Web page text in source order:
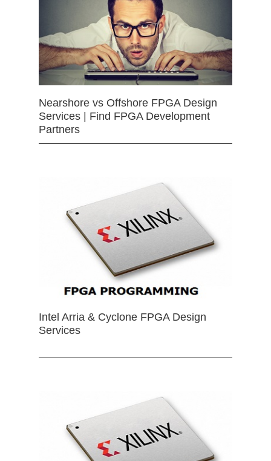
Nearshore vs Offshore FPGA Design
Services | Find FPGA Development
Partners
Intel Arria & Cyclone FPGA Design
Services